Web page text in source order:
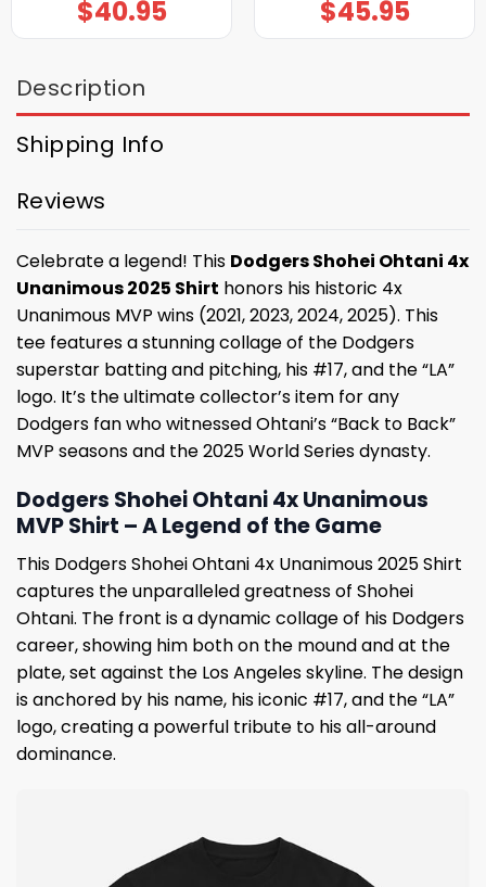
$40.95 $45.95
Description
Shipping Info
Reviews
Celebrate a legend! This Dodgers Shohei Ohtani 4x
Unanimous 2025 Shirt honors his historic 4x
Unanimous MVP wins (2021, 2023, 2024, 2025). This
tee features a stunning collage of the Dodgers
superstar batting and pitching, his #17, and the “LA”
logo. It’s the ultimate collector’s item for any
Dodgers fan who witnessed Ohtani’s “Back to Back”
MVP seasons and the 2025 World Series dynasty.
Dodgers Shohei Ohtani 4x Unanimous
MVP Shirt – A Legend of the Game
This Dodgers Shohei Ohtani 4x Unanimous 2025 Shirt
captures the unparalleled greatness of Shohei
Ohtani. The front is a dynamic collage of his Dodgers
career, showing him both on the mound and at the
plate, set against the Los Angeles skyline. The design
is anchored by his name, his iconic #17, and the “LA”
logo, creating a powerful tribute to his all-around
dominance.